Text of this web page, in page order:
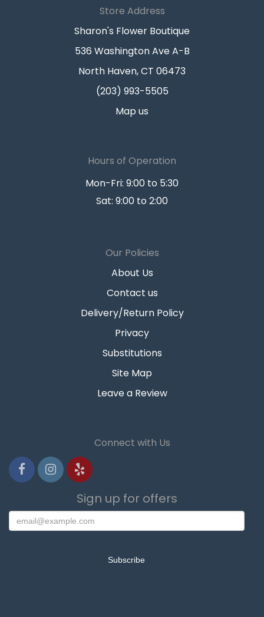
Store Address
Sharon's Flower Boutique
536 Washington Ave A-B
North Haven, CT 06473
(203) 993-5505
Map us
Hours of Operation
Mon-Fri: 9:00 to 5:30
Sat: 9:00 to 2:00
Our Policies
About Us
Contact us
Delivery/Return Policy
Privacy
Substitutions
Site Map
Leave a Review
Connect with Us
Sign up for offers